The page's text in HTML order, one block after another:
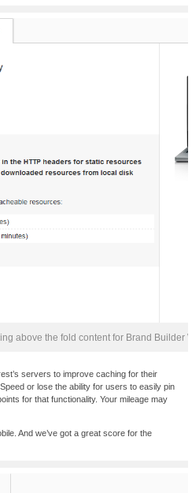
above the fold content for Brand Builder
servers to improve caching for their
or lose the ability for users to easily pin
for that functionality. Your mileage may
And we’ve got a great score for the